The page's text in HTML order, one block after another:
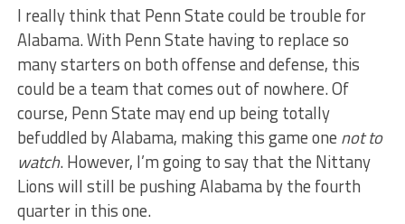
I really think that Penn State could be trouble for
Alabama. With Penn State having to replace so
many starters on both offense and defense, this
could be a team that comes out of nowhere. Of
course, Penn State may end up being totally
befuddled by Alabama, making this game one not to
watch. However, I’m going to say that the Nittany
Lions will still be pushing Alabama by the fourth
quarter in this one.